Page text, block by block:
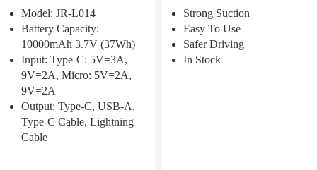
Model: JR-L014
Battery Capacity:
10000mAh 3.7V (37Wh)
Input: Type-C: 5V=3A,
9V=2A, Micro: 5V=2A,
9V=2A
Output: Type-C, USB-A,
Type-C Cable, Lightning
Cable
Strong Suction
Easy To Use
Safer Driving
In Stock